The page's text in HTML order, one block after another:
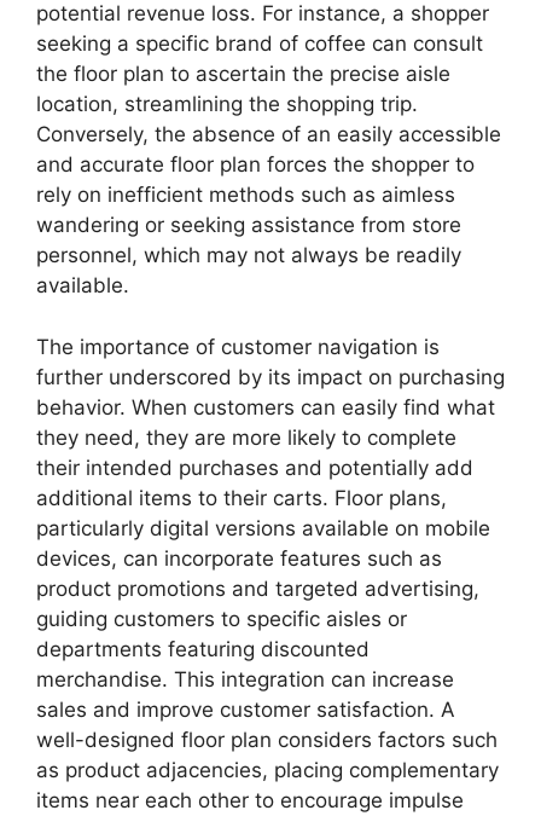
potential revenue loss. For instance, a shopper
seeking a specific brand of coffee can consult
the floor plan to ascertain the precise aisle
location, streamlining the shopping trip.
Conversely, the absence of an easily accessible
and accurate floor plan forces the shopper to
rely on inefficient methods such as aimless
wandering or seeking assistance from store
personnel, which may not always be readily
available.
The importance of customer navigation is
further underscored by its impact on purchasing
behavior. When customers can easily find what
they need, they are more likely to complete
their intended purchases and potentially add
additional items to their carts. Floor plans,
particularly digital versions available on mobile
devices, can incorporate features such as
product promotions and targeted advertising,
guiding customers to specific aisles or
departments featuring discounted
merchandise. This integration can increase
sales and improve customer satisfaction. A
well-designed floor plan considers factors such
as product adjacencies, placing complementary
items near each other to encourage impulse